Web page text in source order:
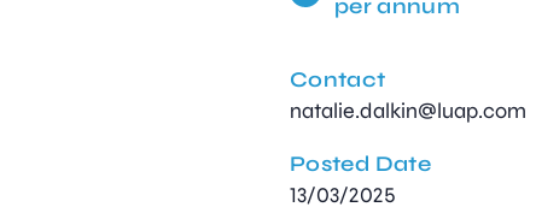
per annum
Contact
natalie.dalkin@luap.com
Posted Date
13/03/2025